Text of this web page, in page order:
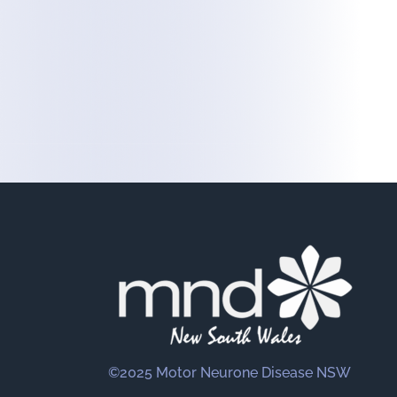
©2025 Motor Neurone Disease NSW